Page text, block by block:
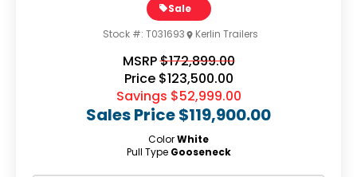
Sales Price$119,900.00
Sale
Stock #: T031693 Kerlin Trailers
MSRP$172,899.00
Price $123,500.00
Savings $52,999.00
ColorWhite
Pull Type Gooseneck